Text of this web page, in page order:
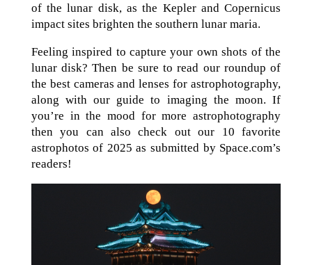
of the lunar disk, as the Kepler and Copernicus
impact sites brighten the southern lunar maria.
Feeling inspired to capture your own shots of the
lunar disk? Then be sure to read our roundup of
the best cameras and lenses for astrophotography,
along with our guide to imaging the moon. If
you’re in the mood for more astrophotography
then you can also check out our 10 favorite
astrophotos of 2025 as submitted by Space.com’s
readers!